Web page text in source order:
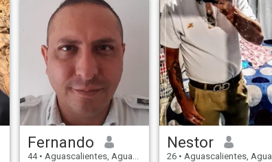
Fernando
44 • Aguascalientes, Aguascalientes, Mexico
Nestor
26 • Aguascalientes, Aguascalientes, Mexico